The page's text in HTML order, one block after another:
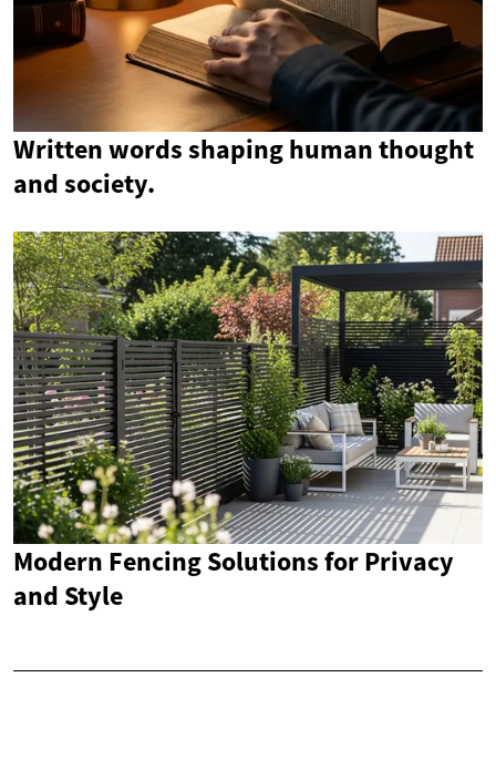
Written words shaping human thought
and society.
Modern Fencing Solutions for Privacy
and Style